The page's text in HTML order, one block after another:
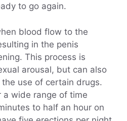
to go again.
blood flow to the
in the penis
This process is
arousal, but can also
use of certain drugs.
a wide range of time
to half an hour on